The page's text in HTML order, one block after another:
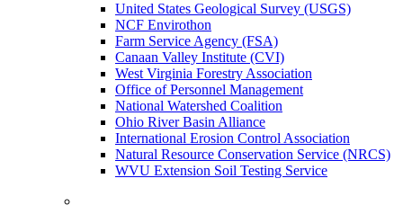
United States Geological Survey (USGS)
NCF Envirothon
Farm Service Agency (FSA)
Canaan Valley Institute (CVI)
West Virginia Forestry Association
Office of Personnel Management
National Watershed Coalition
Ohio River Basin Alliance
International Erosion Control Association
Natural Resource Conservation Service (NRCS)
WVU Extension Soil Testing Service